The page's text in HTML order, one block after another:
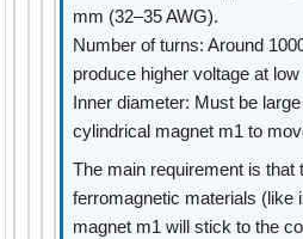
mm (32–35 AWG).
Number of turns: Around
produce higher voltage at
Inner diameter: Must be
cylindrical magnet m1 to
The main requirement is that
ferromagnetic materials (like
magnet m1 will stick to the